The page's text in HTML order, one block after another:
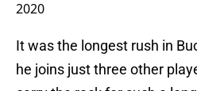
2020
It was the longest rush in
he joins just three other